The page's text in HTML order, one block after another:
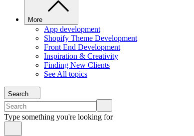
More
App development
Shopify Theme Development
Front End Development
Inspiration & Creativity
Finding New Clients
See All topics
Search
Type something you're looking for